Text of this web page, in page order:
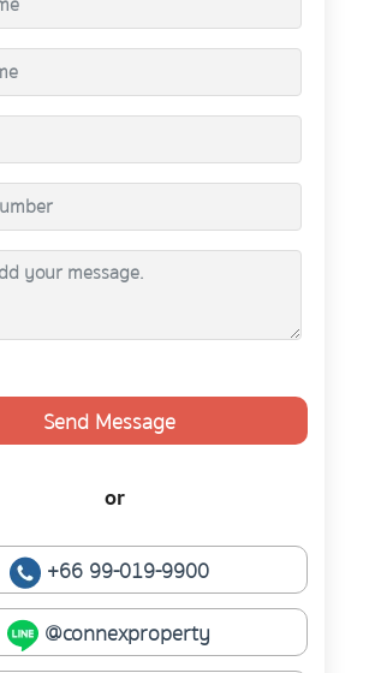
Send Message
or
+66 99-019-9900
@connexproperty